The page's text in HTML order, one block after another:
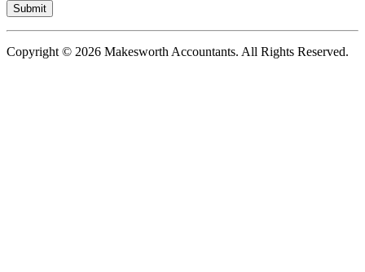
Copyright © 2026 Makesworth Accountants. All Rights Reserved.